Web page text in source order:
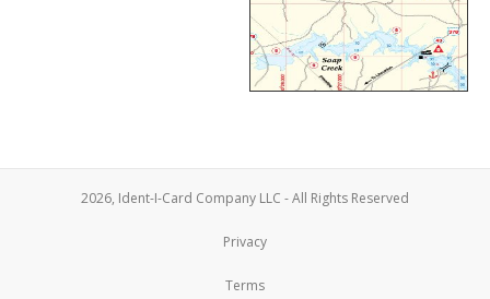
2026, Ident-I-Card Company LLC - All Rights Reserved
Privacy
Terms